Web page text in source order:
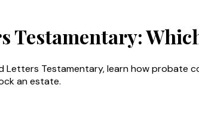
Which
Testamentary, learn how probate
an estate.